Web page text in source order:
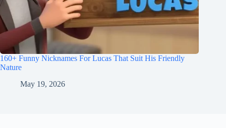
160+ Funny Nicknames For Lucas That Suit His Friendly
Nature
May 19, 2026